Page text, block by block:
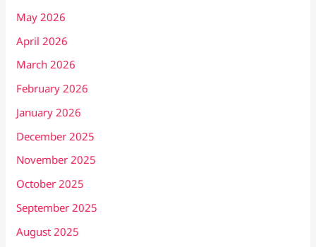
May 2026
April 2026
March 2026
February 2026
January 2026
December 2025
November 2025
October 2025
September 2025
August 2025